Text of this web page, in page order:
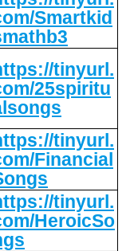
Smartkid
tinyurl.
25spiritu
tinyurl.
Financial
tinyurl.
HeroicSo